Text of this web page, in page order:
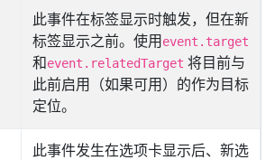
此事件在标签显示时触发，但在新
标签显示之前。使用 event.target
和event.relatedTarget 将目前与
此前启用（如果可用）的作为目标
定位。
此事件发生在选项卡显示后、新选